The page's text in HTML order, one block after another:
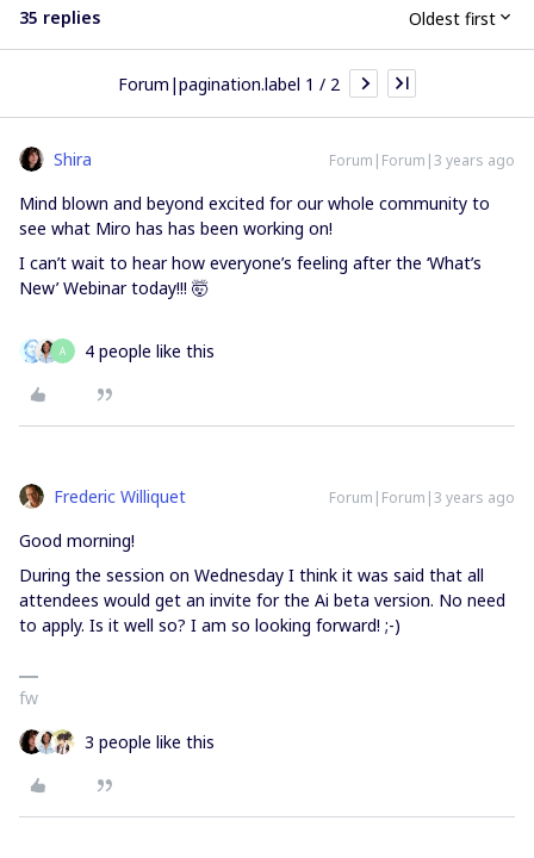
35 replies Oldest first
Forum|pagination.label 1 / 2
Shira Forum|Forum|3 years ago
Mind blown and beyond excited for our whole community to
see what Miro has has been working on!
I can’t wait to hear how everyone’s feeling after the ‘What’s
New’ Webinar today!!! 🤯
A 4 people like this
Frederic Williquet Forum|Forum|3 years ago
Good morning!
During the session on Wednesday I think it was said that all
attendees would get an invite for the Ai beta version. No need
to apply. Is it well so? I am so looking forward! ;-)
fw
3 people like this